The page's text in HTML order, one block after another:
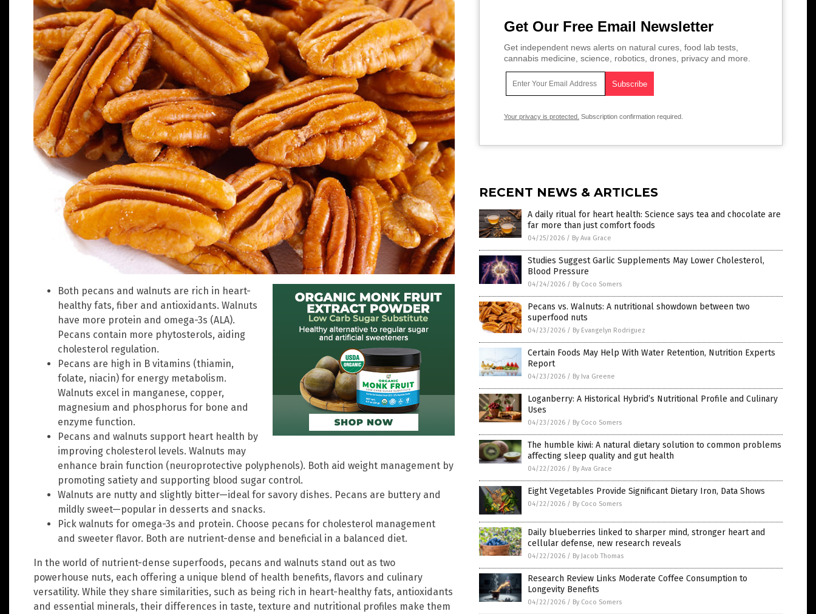
Both pecans and walnuts are rich in heart-
healthy fats, fiber and antioxidants. Walnuts
have more protein and omega-3s (ALA).
Pecans contain more phytosterols, aiding
cholesterol regulation.
Pecans are high in B vitamins (thiamin,
folate, niacin) for energy metabolism.
Walnuts excel in manganese, copper,
magnesium and phosphorus for bone and
enzyme function.
Pecans and walnuts support heart health by
improving cholesterol levels. Walnuts may
enhance brain function (neuroprotective polyphenols). Both aid weight management by
promoting satiety and supporting blood sugar control.
Walnuts are nutty and slightly bitter—ideal for savory dishes. Pecans are buttery and
mildly sweet—popular in desserts and snacks.
Pick walnuts for omega-3s and protein. Choose pecans for cholesterol management
and sweeter flavor. Both are nutrient-dense and beneficial in a balanced diet.
In the world of nutrient-dense superfoods, pecans and walnuts stand out as two
powerhouse nuts, each offering a unique blend of health benefits, flavors and culinary
versatility. While they share similarities, such as being rich in heart-healthy fats, antioxidants
and essential minerals, their differences in taste, texture and nutritional profiles make them
Get Our Free Email Newsletter
Get independent news alerts on natural cures, food lab tests,
cannabis medicine, science, robotics, drones, privacy and more.
Your privacy is protected. Subscription confirmation required.
RECENT NEWS & ARTICLES
A daily ritual for heart health: Science says tea and chocolate are
far more than just comfort foods
04/25/2026 / By Ava Grace
Studies Suggest Garlic Supplements May Lower Cholesterol,
Blood Pressure
04/24/2026 / By Coco Somers
Pecans vs. Walnuts: A nutritional showdown between two
superfood nuts
04/23/2026 / By Evangelyn Rodriguez
Certain Foods May Help With Water Retention, Nutrition Experts
Report
04/23/2026 / By Iva Greene
Loganberry: A Historical Hybrid’s Nutritional Profile and Culinary
Uses
04/23/2026 / By Coco Somers
The humble kiwi: A natural dietary solution to common problems
affecting sleep quality and gut health
04/22/2026 / By Ava Grace
Eight Vegetables Provide Significant Dietary Iron, Data Shows
04/22/2026 / By Coco Somers
Daily blueberries linked to sharper mind, stronger heart and
cellular defense, new research reveals
04/22/2026 / By Jacob Thomas
Research Review Links Moderate Coffee Consumption to
Longevity Benefits
04/22/2026 / By Coco Somers